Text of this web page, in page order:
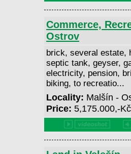
Commerce,
Ostrov
brick, several estate,
septic tank, geyser,
electricity, pension,
biking, to recreatio...
Locality: Malšín -
Price: 5,175.000,-